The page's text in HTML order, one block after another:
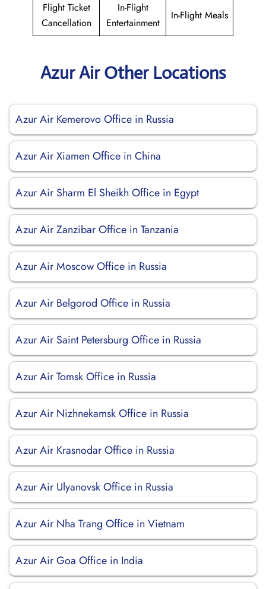
Flight Ticket
Cancellation
In-Flight
Entertainment
In-Flight Meals
Azur Air Other Locations
Azur Air Kemerovo Office in Russia
Azur Air Xiamen Office in China
Azur Air Sharm El Sheikh Office in Egypt
Azur Air Zanzibar Office in Tanzania
Azur Air Moscow Office in Russia
Azur Air Belgorod Office in Russia
Azur Air Saint Petersburg Office in Russia
Azur Air Tomsk Office in Russia
Azur Air Nizhnekamsk Office in Russia
Azur Air Krasnodar Office in Russia
Azur Air Ulyanovsk Office in Russia
Azur Air Nha Trang Office in Vietnam
Azur Air Goa Office in India